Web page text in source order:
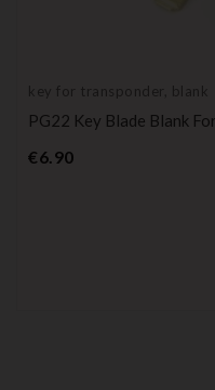
key for transponder, blank
PG22 Key Blade Blank
€6.90Price